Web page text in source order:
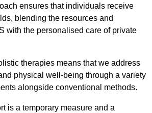
ensures that individuals receive
blending the resources and
with the personalised care of private
therapies means that we address
physical well-being through a variety
alongside conventional methods.
is a temporary measure and a